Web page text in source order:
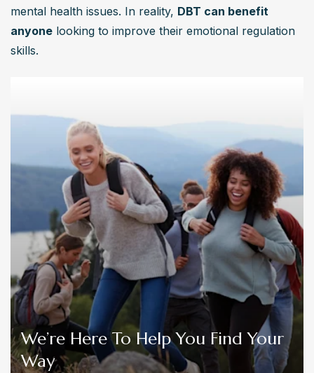
mental health issues. In reality, DBT can benefit
anyone looking to improve their emotional regulation
skills.
We’re Here To Help You Find Your
Way